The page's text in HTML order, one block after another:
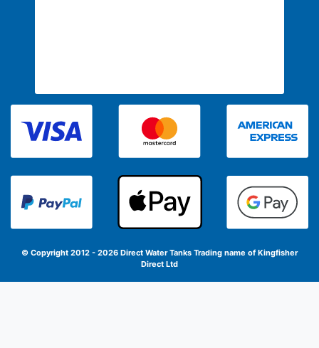
© Copyright 2012 - 2026 Direct Water Tanks Trading name of Kingfisher
Direct Ltd